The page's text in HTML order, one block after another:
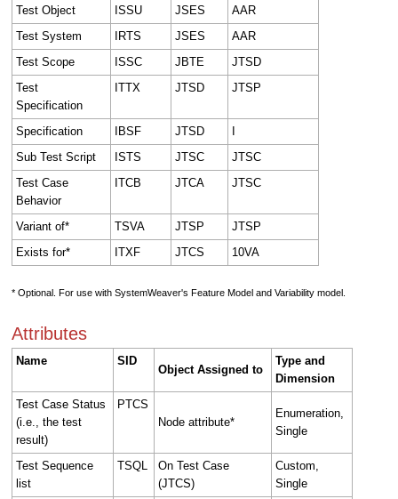
Test Object ISSU JSES
AAR
Test System
IRTS JSES
AAR
Test Scope
ISSC JBTE
JTSD
Test
Specification
ITTX JTSD JTSP
Specification IBSF JTSD
Sub Test Script
ISTS JTSC
JTSC
Test Case
Behavior
ITCB JTCA JTSC
Variant of* TSVA JTSP
JTSP
Exists for*
ITXF JTCS 10VA
* Optional. For use with SystemWeaver's Feature Model and Variability model.
Attributes
Name SID
Object Assigned to
Type and
Dimension
Test Case Status
(i.e., the test
result)
PTCS
Node attribute*
Enumeration,
Single
Test Sequence
list
TSQL
On Test Case
(JTCS)
Custom,
Single